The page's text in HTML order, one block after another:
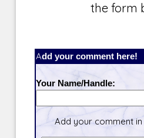
the form
Add your comment here!
Your Name/Handle:
Add your comment in